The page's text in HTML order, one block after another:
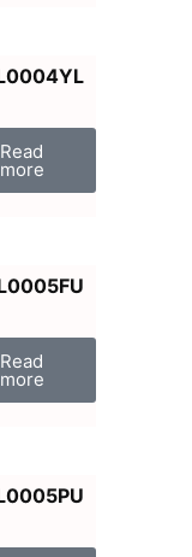
Read
more
Read
more